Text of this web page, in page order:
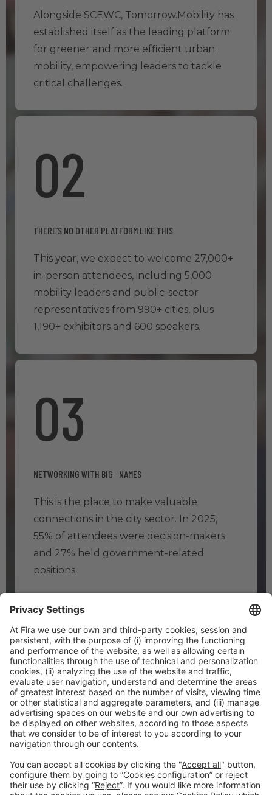
Alongside SCEWC, Tomorrow.Mobility has
established itself as the leading platform
for greener and more efficient urban
mobility, empowering leaders to tackle
critical challenges.
02
THERE’S NO OTHER PLATFORM LIKE THIS
This year, we expect to welcome 27,000+
in-person attendees, including 5,000
mobility leaders and public-sector
representatives from 990+ cities, plus
1,190+ exhibitors and 600 speakers.
03
NETWORKING WITH BIG NAMES
This is the place to make valuable
connections in the city sector. In 2025,
55% of attendees were decision-makers
and 27% held government-related
positions.
SEE ALSOWhy attend About us FAQ’S
#TMWC26
CO-LOCATED WITH: